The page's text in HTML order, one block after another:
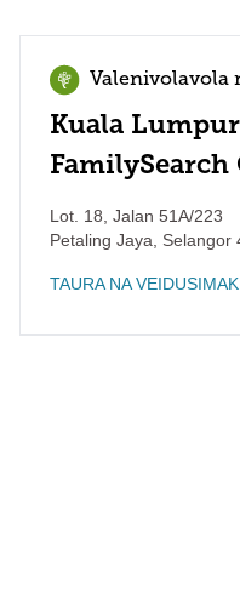
Valenivolavola
Kuala
FamilySearch
Lot. 18, Jalan 51A/223
Petaling Jaya
Selangor
TAURA NA